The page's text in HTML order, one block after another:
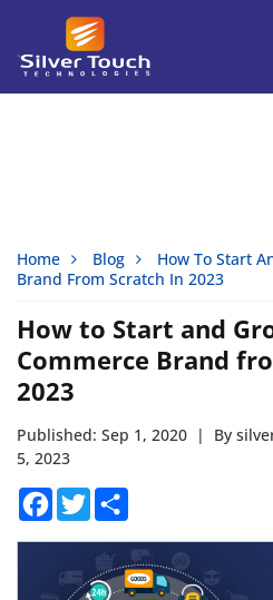
Home Blog
How To Start
Brand From Scratch In 2023
How to Start and
Commerce Brand
2023
Published: Sep 1, 2020 | By
5, 2023
Facebook
Twitter